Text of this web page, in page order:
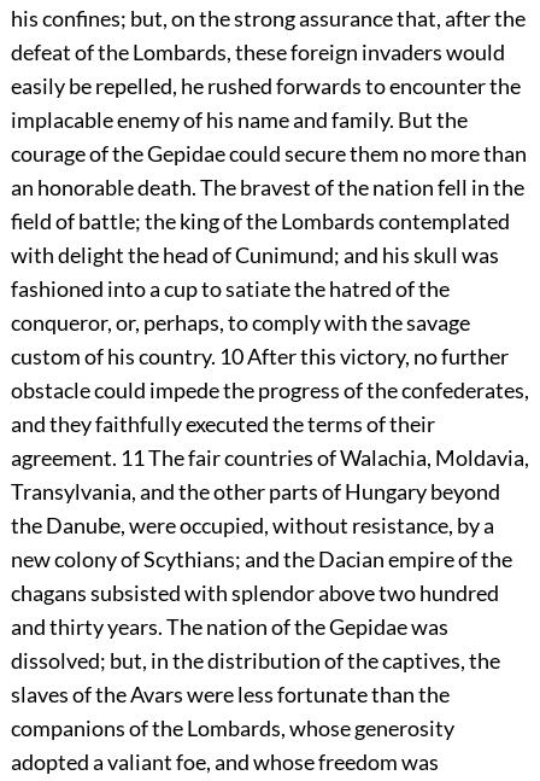
his confines; but, on the strong assurance that, after the
defeat of the Lombards, these foreign invaders would
easily be repelled, he rushed forwards to encounter the
implacable enemy of his name and family. But the
courage of the Gepidae could secure them no more than
an honorable death. The bravest of the nation fell in the
field of battle; the king of the Lombards contemplated
with delight the head of Cunimund; and his skull was
fashioned into a cup to satiate the hatred of the
conqueror, or, perhaps, to comply with the savage
custom of his country. 10After this victory, no further
obstacle could impede the progress of the confederates,
and they faithfully executed the terms of their
agreement. 11The fair countries of Walachia, Moldavia,
Transylvania, and the other parts of Hungary beyond
the Danube, were occupied, without resistance, by a
new colony of Scythians; and the Dacian empire of the
chagans subsisted with splendor above two hundred
and thirty years. The nation of the Gepidae was
dissolved; but, in the distribution of the captives, the
slaves of the Avars were less fortunate than the
companions of the Lombards, whose generosity
adopted a valiant foe, and whose freedom was